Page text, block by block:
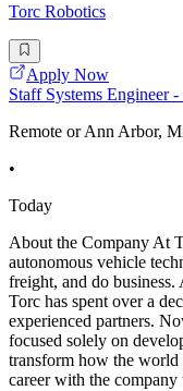
Torc Robotics
Apply Now
Staff Systems Engineer
Remote or Ann Arbor,
•
Today
About the Company At
autonomous vehicle
freight, and do
Torc has spent over a
experienced partners.
focused solely on
transform how the world
career with the company